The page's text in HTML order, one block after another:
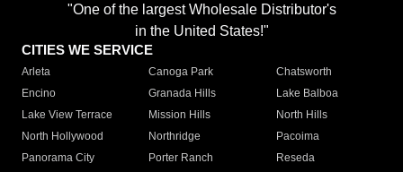
"One of the largest Wholesale Distributor's
in the United States!"
CITIES WE SERVICE
Arleta Canoga Park
Chatsworth
Encino
Granada Hills
Lake Balboa
Lake View Terrace
Mission Hills
North Hills
North Hollywood
Northridge
Pacoima
Panorama City
Porter Ranch
Reseda